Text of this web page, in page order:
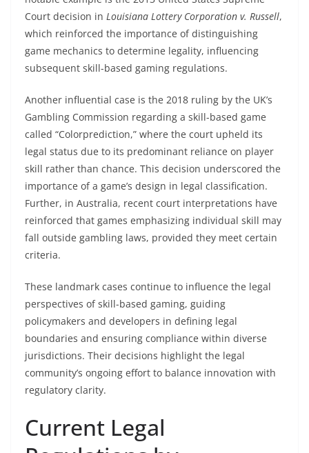
Court decision in Louisiana Lottery Corporation v. Russell,
which reinforced the importance of distinguishing
game mechanics to determine legality, influencing
subsequent skill-based gaming regulations.
Another influential case is the 2018 ruling by the UK’s
Gambling Commission regarding a skill-based game
called “Colorprediction,” where the court upheld its
legal status due to its predominant reliance on player
skill rather than chance. This decision underscored the
importance of a game’s design in legal classification.
Further, in Australia, recent court interpretations have
reinforced that games emphasizing individual skill may
fall outside gambling laws, provided they meet certain
criteria.
These landmark cases continue to influence the legal
perspectives of skill-based gaming, guiding
policymakers and developers in defining legal
boundaries and ensuring compliance within diverse
jurisdictions. Their decisions highlight the legal
community’s ongoing effort to balance innovation with
regulatory clarity.
Current Legal